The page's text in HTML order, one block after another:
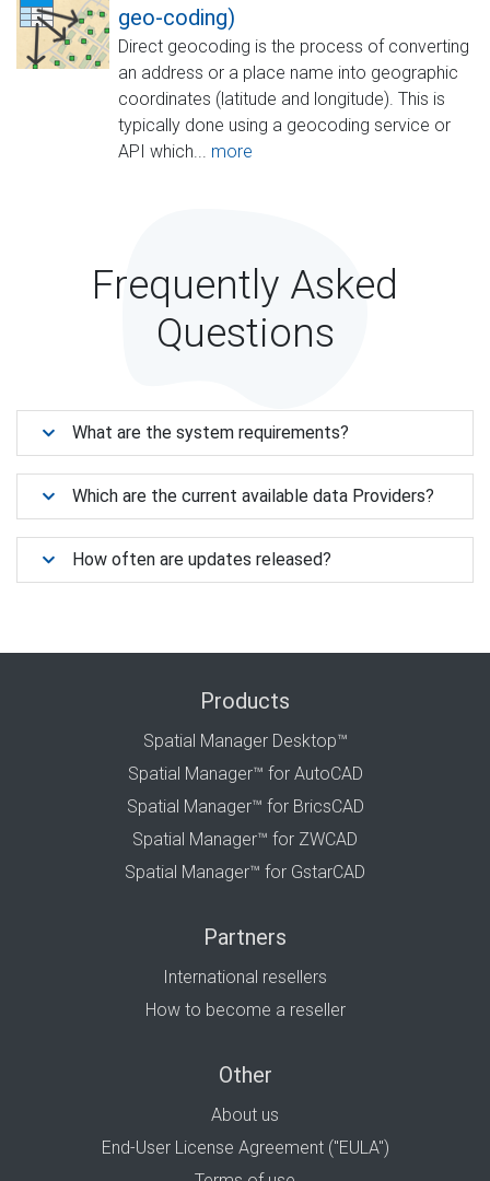
geo-coding)
Direct geocoding is the process of converting
an address or a place name into geographic
coordinates (latitude and longitude). This is
typically done using a geocoding service or
API which... more
Frequently Asked
Questions
What are the system requirements?
Which are the current available data Providers?
How often are updates released?
Products
Spatial Manager Desktop™
Spatial Manager™ for AutoCAD
Spatial Manager™ for BricsCAD
Spatial Manager™ for ZWCAD
Spatial Manager™ for GstarCAD
Partners
International resellers
How to become a reseller
Other
About us
End-User License Agreement ("EULA")